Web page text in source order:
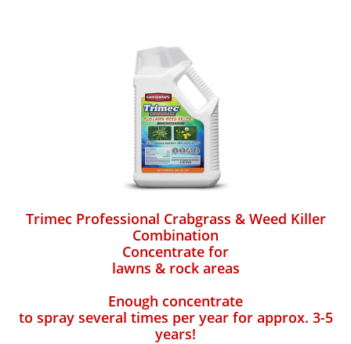
Trimec Professional Crabgrass & Weed Killer
Combination
Concentrate for
lawns & rock areas
Enough concentrate
to spray several times per year for approx. 3-5
years!